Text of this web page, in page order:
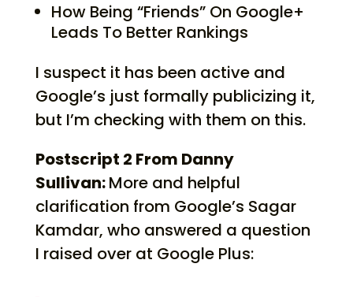
How Being “Friends” On Google+
Leads To Better Rankings
I suspect it has been active and
Google’s just formally publicizing it,
but I’m checking with them on this.
Postscript 2 From Danny
Sullivan:More and helpful
clarification from Google’s Sagar
Kamdar, who answered a question
I raised over at Google Plus: